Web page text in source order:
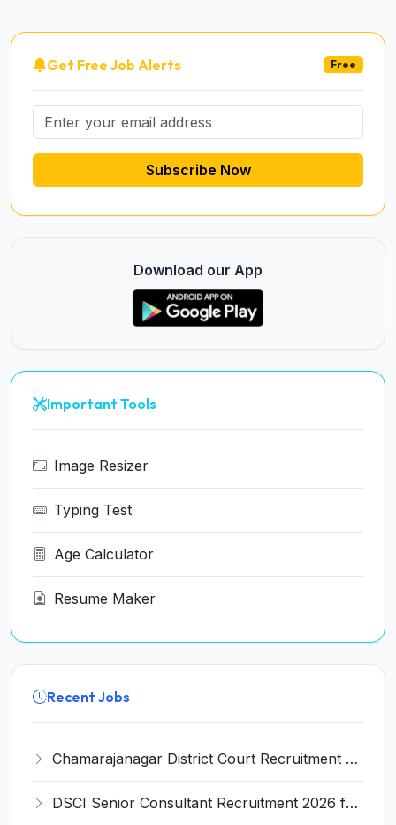
Get Free Job Alerts Free
Subscribe Now
Download our App
Important Tools
Image Resizer
Typing Test
Age Calculator
Resume Maker
Recent Jobs
Chamarajanagar District Court Recruitment 2026 for 25 Stenographer, Typist, Typist-Copyist, Peon – Apply Online @ chamarajanagara.dcourts.gov.in
DSCI Senior Consultant Recruitment 2026 for 01 Post – Apply Offline @ dsci.delhi.gov.in